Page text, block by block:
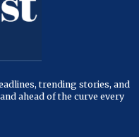
trending stories, and
ahead of the curve every